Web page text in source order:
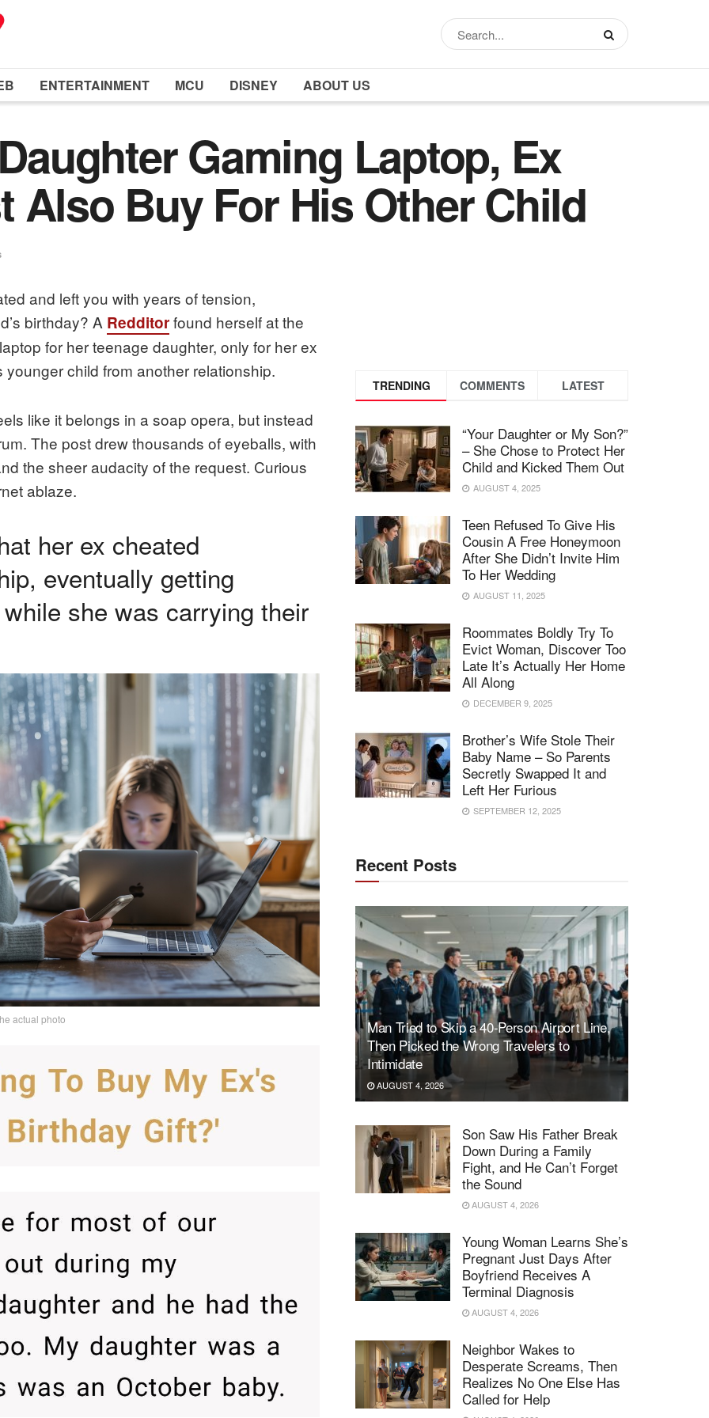
ENTERTAINMENT MCU DISNEY ABOUT US
Gaming Laptop, Ex
Also Buy For His Other Child
and left you with years of tension,
birthday? A Redditorfound herself at the
for her teenage daughter, only for her ex
child from another relationship.
like it belongs in a soap opera, but instead
The post drew thousands of eyeballs, with
the sheer audacity of the request. Curious
ablaze.
her ex cheated
eventually getting
she was carrying their
actual photo
TRENDING COMMENTS LATEST
“Your Daughter or My Son?”
– She Chose to Protect Her
Child and Kicked Them Out
AUGUST 4, 2025
Teen Refused To Give His
Cousin A Free Honeymoon
After She Didn’t Invite Him
To Her Wedding
AUGUST 11, 2025
Roommates Boldly Try To
Evict Woman, Discover Too
Late It’s Actually Her Home
All Along
DECEMBER 9, 2025
Brother’s Wife Stole Their
Baby Name – So Parents
Secretly Swapped It and
Left Her Furious
SEPTEMBER 12, 2025
Recent Posts
Man Tried to Skip a 40-Person Airport Line,
Then Picked the Wrong Travelers to
Intimidate
AUGUST 4, 2026
Son Saw His Father Break
Down During a Family
Fight, and He Can’t Forget
the Sound
AUGUST 4, 2026
Young Woman Learns She’s
Pregnant Just Days After
Boyfriend Receives A
Terminal Diagnosis
AUGUST 4, 2026
Neighbor Wakes to
Desperate Screams, Then
Realizes No One Else Has
Called for Help